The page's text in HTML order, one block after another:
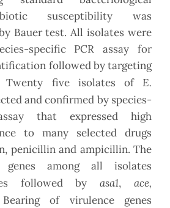
susceptibility was
Bauer test. All isolates were
specific PCR assay for
followed by targeting
Twenty five isolates of E.
and confirmed by species-
that expressed high
to many selected drugs
penicillin and ampicillin. The
genes among all isolates
followed byasa1,ace,
of virulence genes